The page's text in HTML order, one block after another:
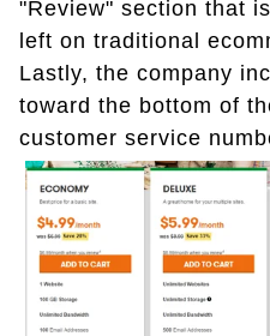
"Review" section that
left on traditional
Lastly, the company
toward the bottom of
customer service